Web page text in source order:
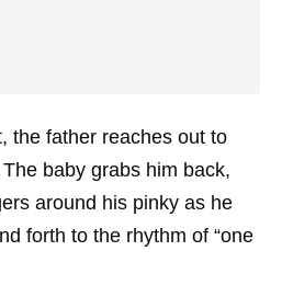
the father reaches out to
baby grabs him back,
around his pinky as he
forth to the rhythm of “one